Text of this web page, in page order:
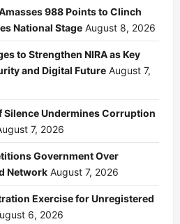
988 Points to Clinch
National Stage August 8, 2026
to Strengthen NIRA as Key
and Digital Future August 7,
Silence Undermines Corruption
7, 2026
Government Over
Network August 7, 2026
Exercise for Unregistered
6, 2026